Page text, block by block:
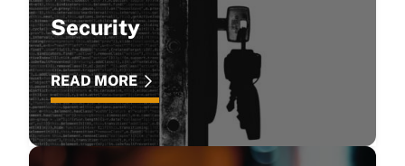
Security
READ MORE